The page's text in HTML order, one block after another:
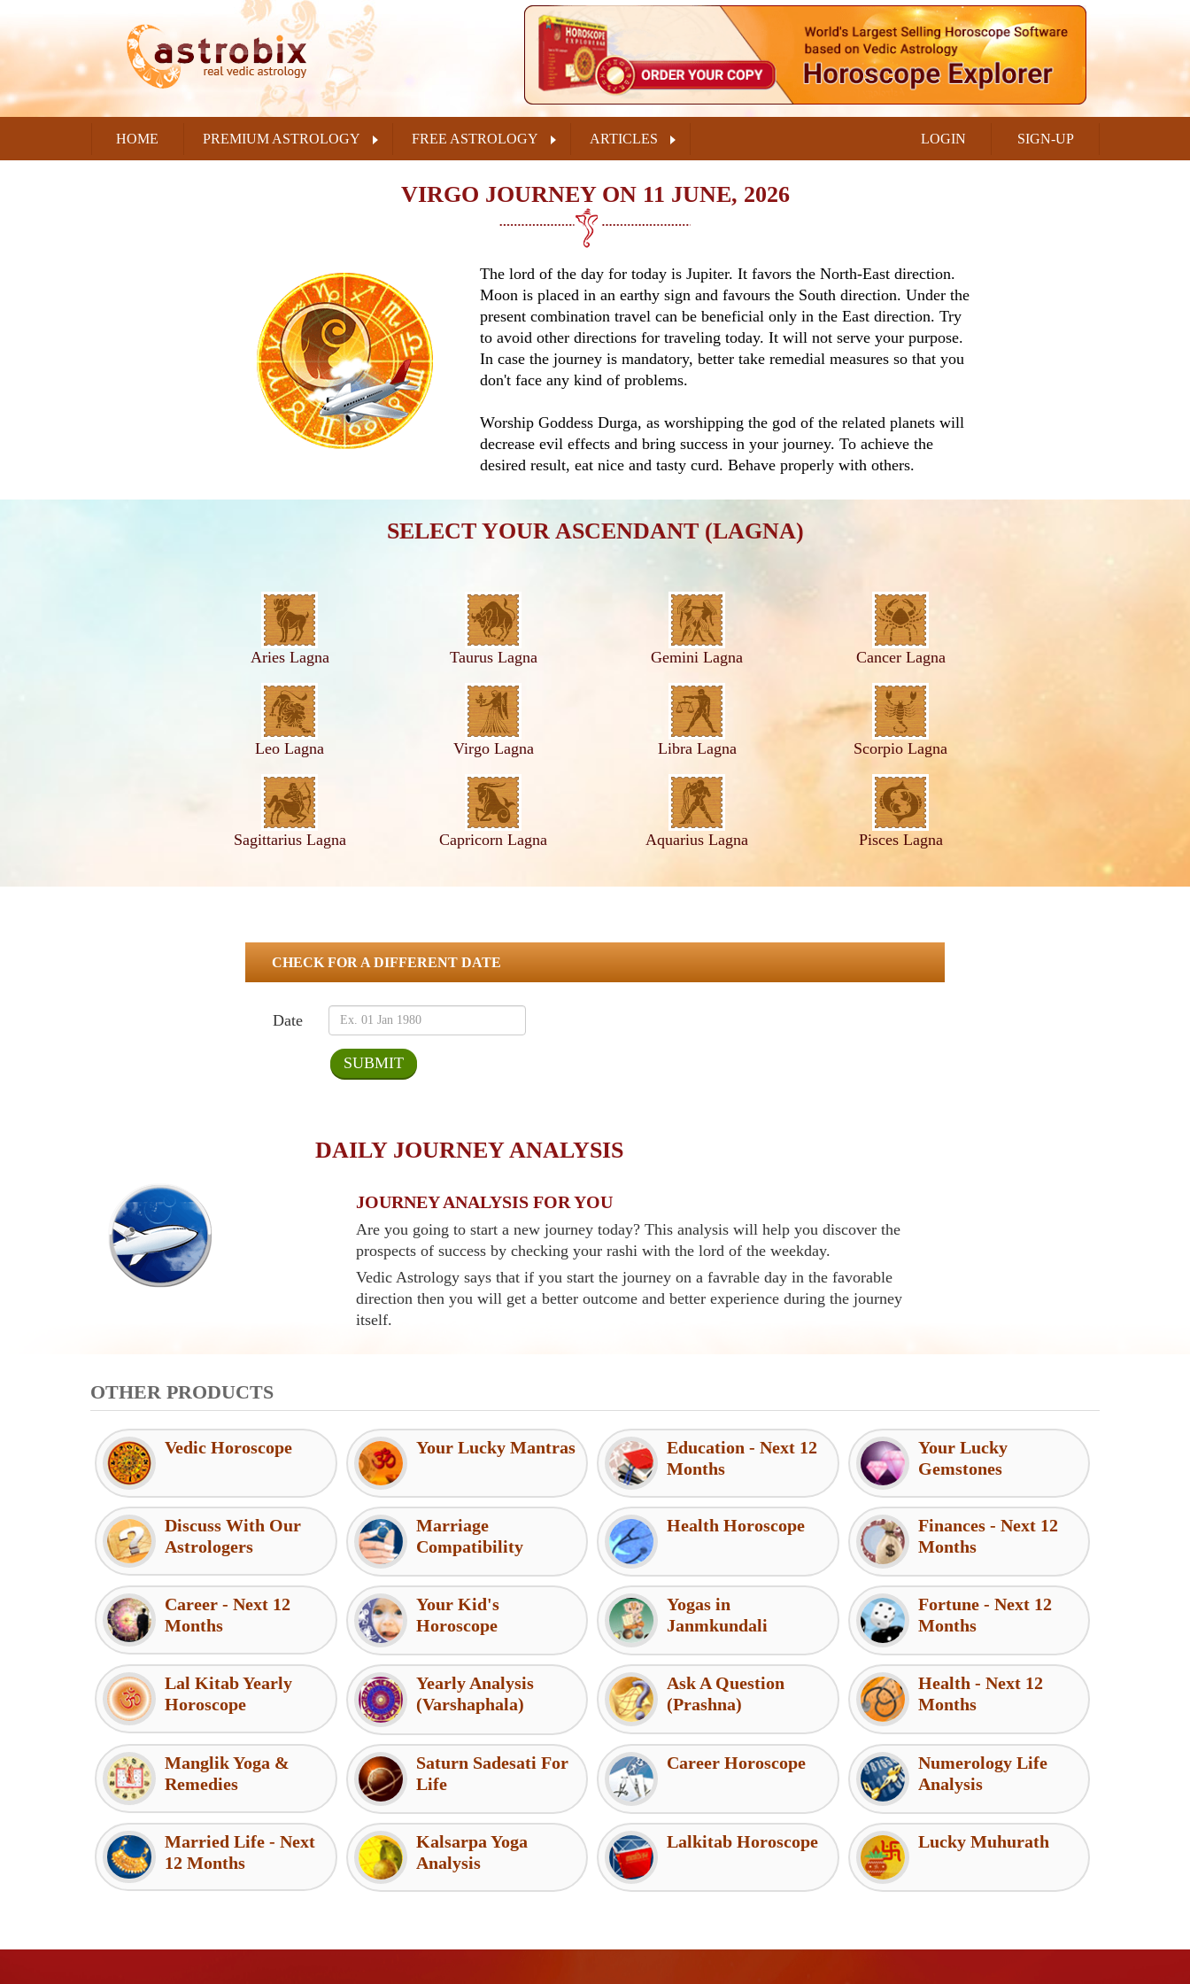
HOME PREMIUM ASTROLOGY FREE ASTROLOGY ARTICLES SIGN-UP
LOGIN
VIRGO JOURNEY ON 11 JUNE, 2026
The lord of the day for today is Jupiter. It favors the North-East direction.
Moon is placed in an earthy sign and favours the South direction. Under the
present combination travel can be beneficial only in the East direction. Try
to avoid other directions for traveling today. It will not serve your purpose.
In case the journey is mandatory, better take remedial measures so that you
don't face any kind of problems.
Worship Goddess Durga, as worshipping the god of the related planets will
decrease evil effects and bring success in your journey. To achieve the
desired result, eat nice and tasty curd. Behave properly with others.
SELECT YOUR ASCENDANT (LAGNA)
Aries Lagna Taurus Lagna Gemini Lagna Cancer Lagna
Leo Lagna Virgo Lagna Libra Lagna Scorpio Lagna
Sagittarius Lagna Capricorn Lagna Aquarius Lagna Pisces Lagna
CHECK FOR A DIFFERENT DATE
Date
DAILY JOURNEY ANALYSIS
JOURNEY ANALYSIS FOR YOU
Are you going to start a new journey today? This analysis will help you discover the
prospects of success by checking your rashi with the lord of the weekday.
Vedic Astrology says that if you start the journey on a favrable day in the favorable
direction then you will get a better outcome and better experience during the journey
itself.
OTHER PRODUCTS
Vedic Horoscope Your Lucky Mantras
Education - Next 12
Months
Your Lucky
Gemstones
Discuss With Our
Astrologers
Marriage
Compatibility
Health Horoscope
Finances - Next 12
Months
Career - Next 12
Months
Your Kid's
Horoscope
Yogas in
Janmkundali
Fortune - Next 12
Months
Lal Kitab Yearly
Horoscope
Yearly Analysis
(Varshaphala)
Ask A Question
(Prashna)
Health - Next 12
Months
Manglik Yoga &
Remedies
Saturn Sadesati For
Life
Career Horoscope
Numerology Life
Analysis
Married Life - Next
12 Months
Kalsarpa Yoga
Analysis
Lalkitab Horoscope Lucky Muhurath